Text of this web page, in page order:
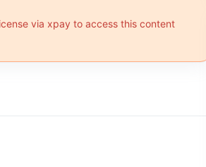
via xpay to access this content